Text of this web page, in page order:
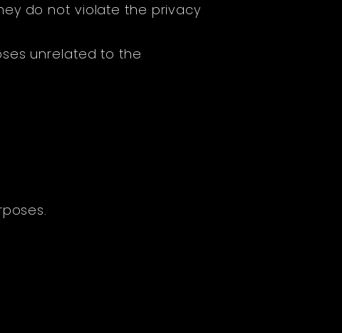
do not violate the privacy
unrelated to the